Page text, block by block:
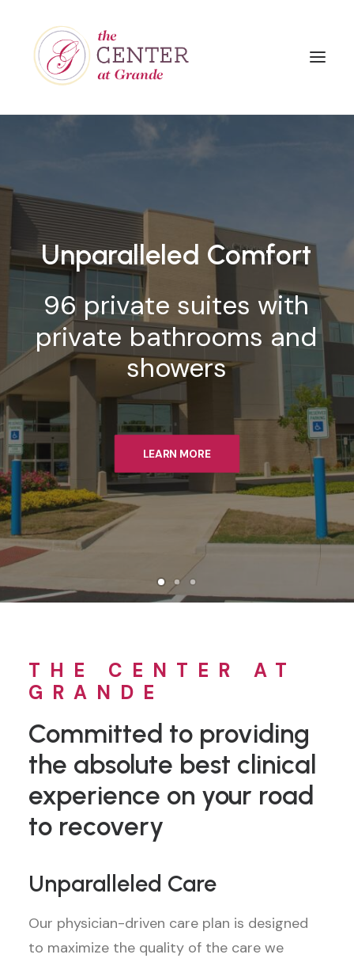
Unparalleled Comfort
96 private suites with
private bathrooms and
showers
LEARN MORE
THE CENTER AT
GRANDE
Committed to providing
the absolute best clinical
experience on your road
to recovery
Unparalleled Care
Our physician-driven care plan is designed
to maximize the quality of the care we